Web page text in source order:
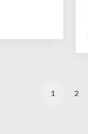
1 2